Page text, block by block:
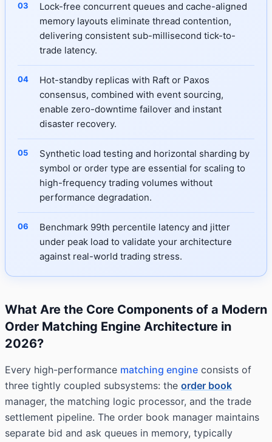
Lock-free concurrent queues and cache-aligned
memory layouts eliminate thread contention,
delivering consistent sub-millisecond tick-to-
trade latency.
Hot-standby replicas with Raft or Paxos
consensus, combined with event sourcing,
enable zero-downtime failover and instant
disaster recovery.
Synthetic load testing and horizontal sharding by
symbol or order type are essential for scaling to
high-frequency trading volumes without
performance degradation.
Benchmark 99th percentile latency and jitter
under peak load to validate your architecture
against real-world trading stress.
What Are the Core Components of a Modern
Order Matching Engine Architecture in
2026?
Every high-performance matching engine consists of
three tightly coupled subsystems: the order book
manager, the matching logic processor, and the trade
settlement pipeline. The order book manager maintains
separate bid and ask queues in memory, typically